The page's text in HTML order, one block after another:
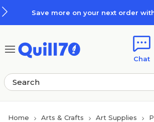
Save more on your next order
Chat
Home Arts & Crafts Art Supplies